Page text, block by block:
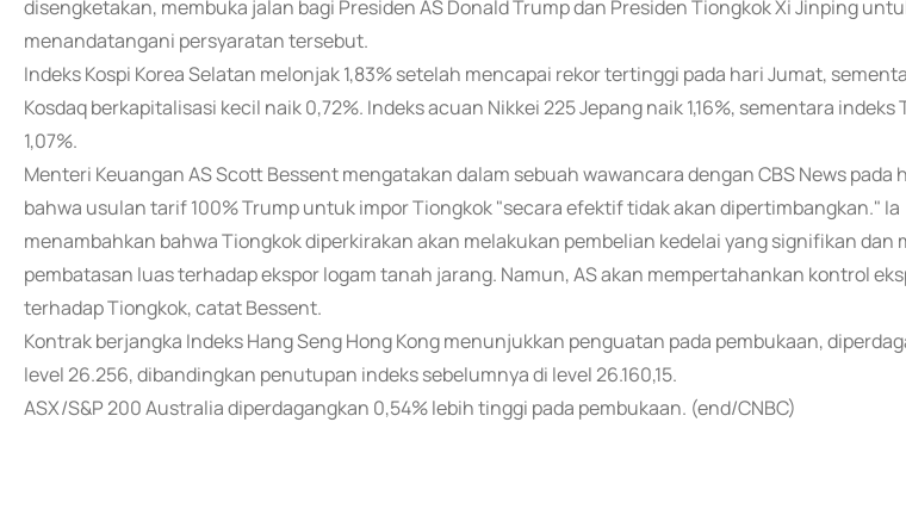
disengketakan, membuka jalan bagi Presiden AS Donald Trump dan Presiden Tiongkok Xi Jinping
menandatangani persyaratan tersebut.
Indeks Kospi Korea Selatan melonjak 1,83% setelah mencapai rekor tertinggi pada hari Jumat,
Kosdaq berkapitalisasi kecil naik 0,72%. Indeks acuan Nikkei 225 Jepang naik 1,16%, sementara indeks
1,07%.
Menteri Keuangan AS Scott Bessent mengatakan dalam sebuah wawancara dengan CBS News pada
bahwa usulan tarif 100% Trump untuk impor Tiongkok "secara efektif tidak akan dipertimbangkan." Ia
menambahkan bahwa Tiongkok diperkirakan akan melakukan pembelian kedelai yang signifikan dan
pembatasan luas terhadap ekspor logam tanah jarang. Namun, AS akan mempertahankan kontrol
terhadap Tiongkok, catat Bessent.
Kontrak berjangka Indeks Hang Seng Hong Kong menunjukkan penguatan pada pembukaan,
level 26.256, dibandingkan penutupan indeks sebelumnya di level 26.160,15.
ASX/S&P 200 Australia diperdagangkan 0,54% lebih tinggi pada pembukaan. (end/CNBC)